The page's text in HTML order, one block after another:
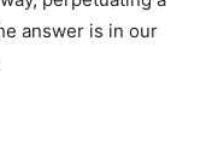
answer is in our